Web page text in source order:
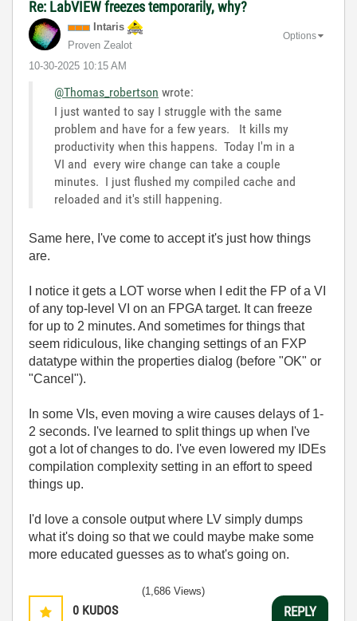
Re: LabVIEW freezes temporarily, why?
Intaris
Proven Zealot
‎10-30-2025 10:15 AM
Options
@Thomas_robertson wrote:
I just wanted to say I struggle with the same
problem and have for a few years. It kills my
productivity when this happens. Today I'm in a
VI and every wire change can take a couple
minutes. I just flushed my compiled cache and
reloaded and it's still happening.
Same here, I've come to accept it's just how things
are.
I notice it gets a LOT worse when I edit the FP of a VI
of any top-level VI on an FPGA target. It can freeze
for up to 2 minutes. And sometimes for things that
seem ridiculous, like changing settings of an FXP
datatype within the properties dialog (before "OK" or
"Cancel").
In some VIs, even moving a wire causes delays of 1-
2 seconds. I've learned to split things up when I've
got a lot of changes to do. I've even lowered my IDEs
compilation complexity setting in an effort to speed
things up.
I'd love a console output where LV simply dumps
what it's doing so that we could maybe make some
more educated guesses as to what's going on.
0 KUDOS
(1,686 Views)
REPLY